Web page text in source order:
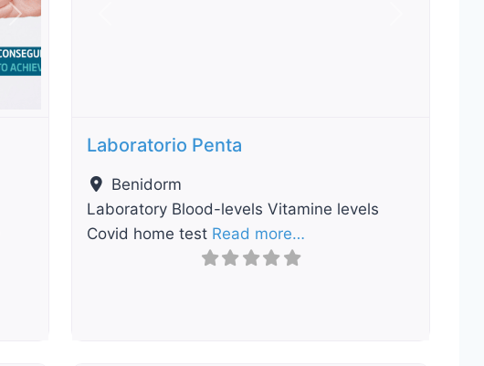
Next
Laboratorio Penta
Benidorm
Laboratory Blood-levels Vitamine levels
Covid home test Read more…